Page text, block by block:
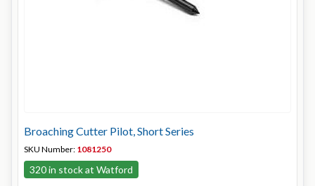
Broaching Cutter Pilot, Short Series
SKU Number: 1081250
320 in stock at Watford